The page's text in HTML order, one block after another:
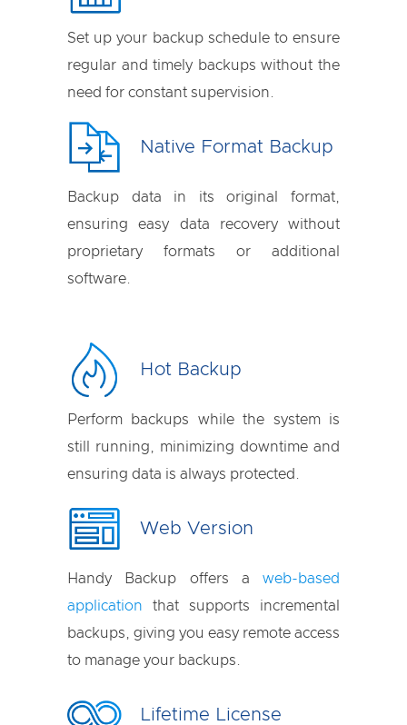
Set up your backup schedule to ensure
regular and timely backups without the
need for constant supervision.
Native Format Backup
Backup data in its original format,
ensuring easy data recovery without
proprietary formats or additional
software.
Hot Backup
Perform backups while the system is
still running, minimizing downtime and
ensuring data is always protected.
Web Version
Handy Backup offers a web-based
application that supports incremental
backups, giving you easy remote access
to manage your backups.
Lifetime License